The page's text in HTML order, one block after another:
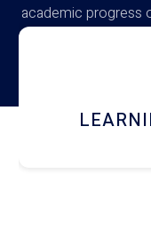
academic progress
campus